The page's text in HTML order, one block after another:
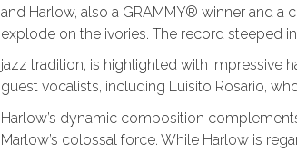
and Harlow, also a GRAMMY® winner and a
explode on the ivories. The record steeped
jazz tradition, is highlighted with impressive
guest vocalists, including Luisito Rosario,
Harlow’s dynamic composition
Marlow’s colossal force. While Harlow is